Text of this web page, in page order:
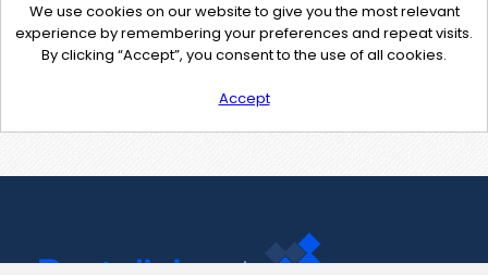
We use cookies on our website to give you the most relevant
experience by remembering your preferences and repeat visits.
By clicking “Accept”, you consent to the use of all cookies.
Accept